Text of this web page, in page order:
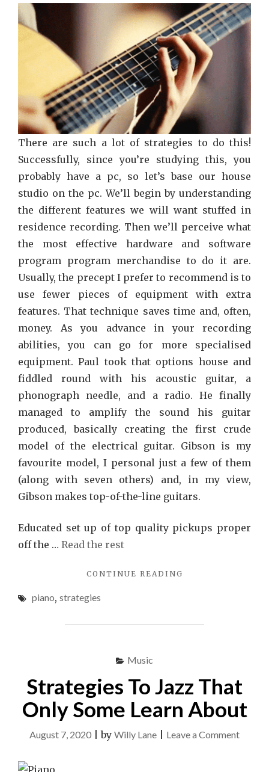
Piano
There are such a lot of strategies to do this!
Successfully, since you’re studying this, you
probably have a pc, so let’s base our house
studio on the pc. We’ll begin by understanding
the different features we will want stuffed in
residence recording. Then we’ll perceive what
the most effective hardware and software
program program merchandise to do it are.
Usually, the precept I prefer to recommend is to
use fewer pieces of equipment with extra
features. That technique saves time and, often,
money. As you advance in your recording
abilities, you can go for more specialised
equipment. Paul took that options house and
fiddled round with his acoustic guitar, a
phonograph needle, and a radio. He finally
managed to amplify the sound his guitar
produced, basically creating the first crude
model of the electrical guitar. Gibson is my
favourite model, I personal just a few of them
(along with seven others) and, in my view,
Gibson makes top-of-the-line guitars.
Educated set up of top quality pickups proper
off the … Read the rest
CONTINUE READING
piano, strategies
Music
Strategies To Jazz That
Only Some Learn About
August 7, 2020 |by Willy Lane Leave a Commenton